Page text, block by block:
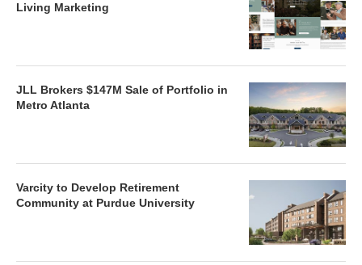
Living Marketing
JLL Brokers $147M Sale of Portfolio in
Metro Atlanta
Varcity to Develop Retirement
Community at Purdue University